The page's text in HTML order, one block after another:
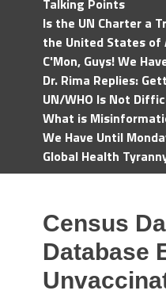
Talking Points
Is the UN Charter a
the United States of
C'Mon, Guys! We
Dr. Rima Replies:
UN/WHO Is Not
What is
We Have Until
Global Health
Census
Database